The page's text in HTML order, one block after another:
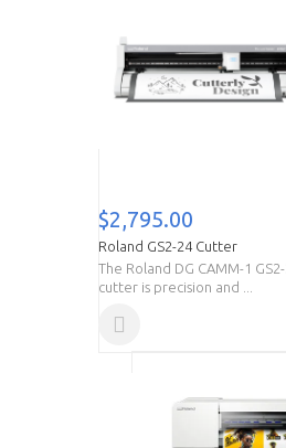
$2,795.00
Roland GS2-24 Cutter
The Roland DG CAMM-1
cutter is precision and ...